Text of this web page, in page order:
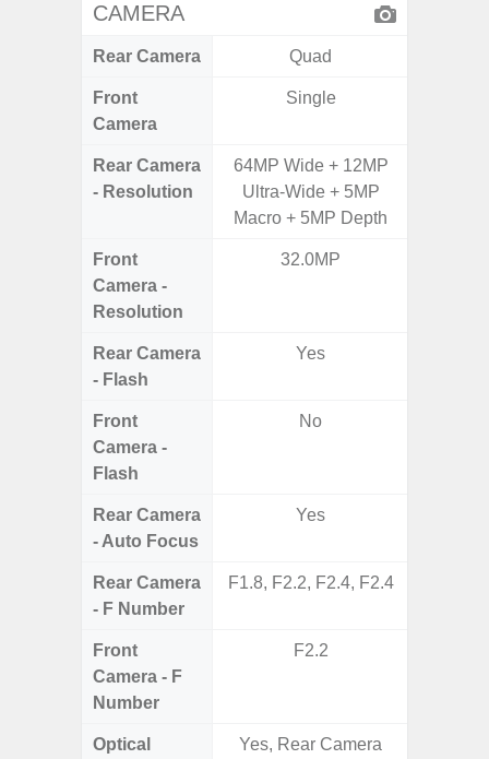
CAMERA
Rear Camera Quad
Front
Camera
Single
Rear Camera
- Resolution
64MP Wide + 12MP
Ultra-Wide + 5MP
Macro + 5MP Depth
Front
Camera -
Resolution
32.0MP
Rear Camera
- Flash
Yes
Front
Camera -
Flash
No
Rear Camera
- Auto Focus
Yes
Rear Camera
- F Number
F1.8, F2.2, F2.4, F2.4
Front
Camera - F
Number
F2.2
Optical
Yes, Rear Camera